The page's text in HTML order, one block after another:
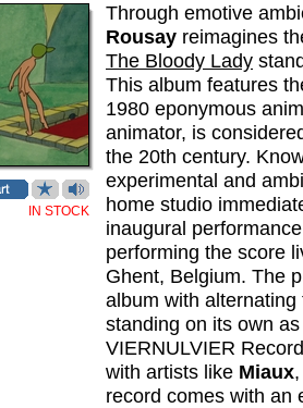
IN STOCK
Through emotive
Rousay reimagines
The Bloody Lady
This album features
1980 eponymous
animator, is
the 20th century.
experimental and
home studio
inaugural
performing the score
Ghent, Belgium. The
album with
standing on its own
VIERNULVIER
with artists like Miaux
record comes with an